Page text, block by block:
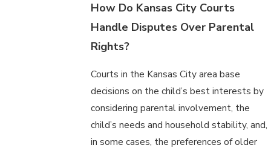
How Do Kansas City Courts
Handle Disputes Over Parental
Rights?
Courts in the Kansas City area base
decisions on the child’s best interests by
considering parental involvement, the
child’s needs and household stability, and,
in some cases, the preferences of older